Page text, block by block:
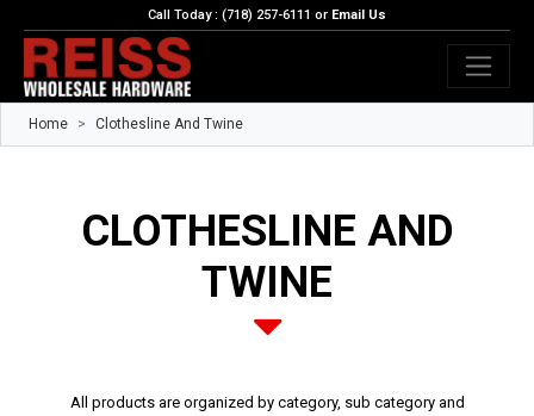
Call Today : (718) 257-6111 or Email Us
Home Clothesline And Twine
CLOTHESLINE AND
TWINE
All products are organized by category, sub category and